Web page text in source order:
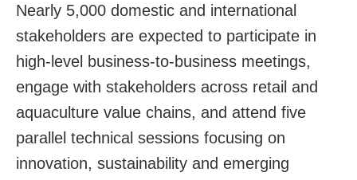
Nearly 5,000 domestic and international
stakeholders are expected to participate in
high-level business-to-business meetings,
engage with stakeholders across retail and
aquaculture value chains, and attend five
parallel technical sessions focusing on
innovation, sustainability and emerging